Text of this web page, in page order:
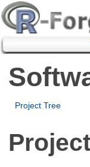
Project Tree